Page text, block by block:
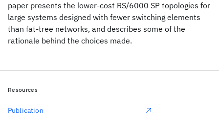
paper presents the lower-cost RS/6000 SP topologies for
large systems designed with fewer switching elements
than fat-tree networks, and describes some of the
rationale behind the choices made.
Resources
Publication